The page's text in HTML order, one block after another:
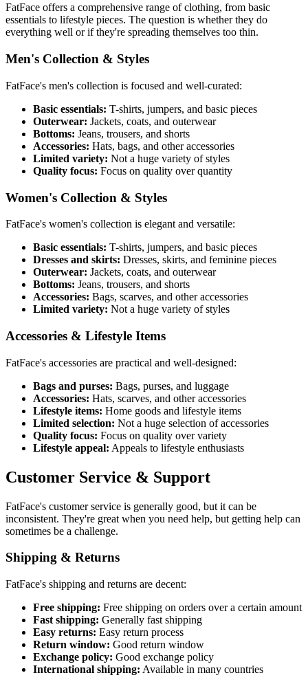
FatFace offers a comprehensive range of clothing, from basic
essentials to lifestyle pieces. The question is whether they do
everything well or if they're spreading themselves too thin.
Men's Collection & Styles
FatFace's men's collection is focused and well-curated:
Basic essentials: T-shirts, jumpers, and basic pieces
Outerwear: Jackets, coats, and outerwear
Bottoms: Jeans, trousers, and shorts
Accessories: Hats, bags, and other accessories
Limited variety: Not a huge variety of styles
Quality focus: Focus on quality over quantity
Women's Collection & Styles
FatFace's women's collection is elegant and versatile:
Basic essentials: T-shirts, jumpers, and basic pieces
Dresses and skirts: Dresses, skirts, and feminine pieces
Outerwear: Jackets, coats, and outerwear
Bottoms: Jeans, trousers, and shorts
Accessories: Bags, scarves, and other accessories
Limited variety: Not a huge variety of styles
Accessories & Lifestyle Items
FatFace's accessories are practical and well-designed:
Bags and purses: Bags, purses, and luggage
Accessories: Hats, scarves, and other accessories
Lifestyle items: Home goods and lifestyle items
Limited selection: Not a huge selection of accessories
Quality focus: Focus on quality over variety
Lifestyle appeal: Appeals to lifestyle enthusiasts
Customer Service & Support
FatFace's customer service is generally good, but it can be
inconsistent. They're great when you need help, but getting help can
sometimes be a challenge.
Shipping & Returns
FatFace's shipping and returns are decent:
Free shipping: Free shipping on orders over a certain amount
Fast shipping: Generally fast shipping
Easy returns: Easy return process
Return window: Good return window
Exchange policy: Good exchange policy
International shipping: Available in many countries